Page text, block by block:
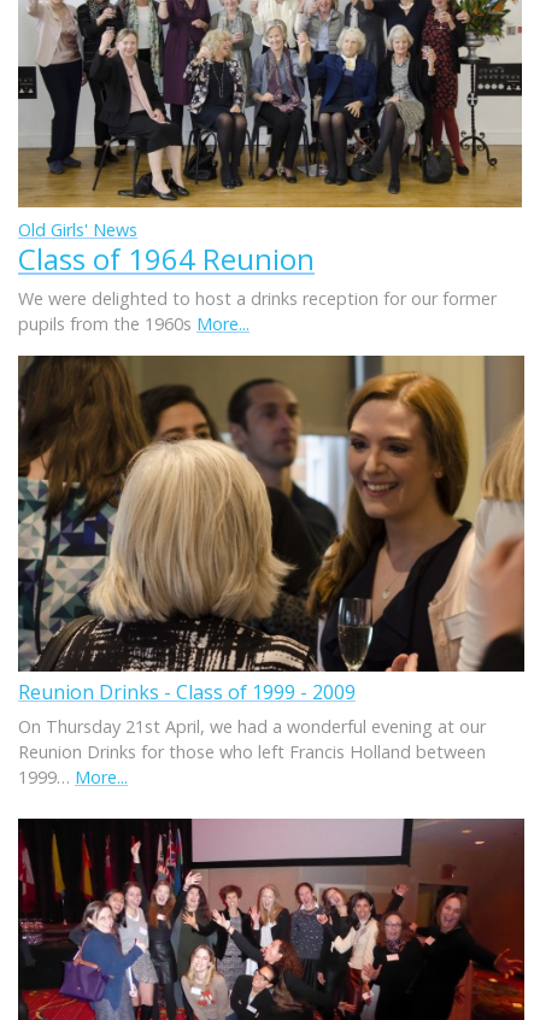
Old Girls' News
Class of 1964 Reunion
We were delighted to host a drinks reception for our former
pupils from the 1960s More...
Reunion Drinks - Class of 1999 - 2009
On Thursday 21st April, we had a wonderful evening at our
Reunion Drinks for those who left Francis Holland between
1999… More...